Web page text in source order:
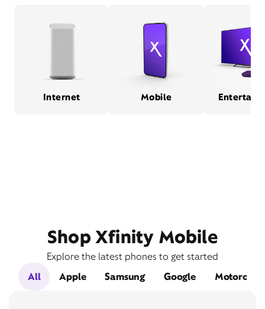
Internet Mobile
Shop Xfinity Mobile
Explore the latest phones to get started
All
Apple Samsung Google Motorola